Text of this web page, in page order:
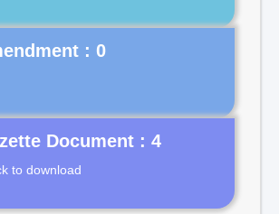
Document : 4
to download